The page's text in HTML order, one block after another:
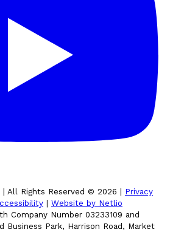
| All Rights Reserved © 2026 | Privacy
| Website by Netlio
Company Number 03233109 and
Park, Harrison Road, Market